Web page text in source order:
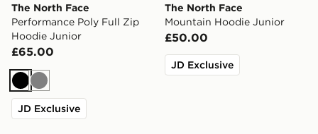
The North Face
Performance Poly Full Zip
Hoodie Junior
£65.00
Black
Grey
JD Exclusive
The North Face
Mountain Hoodie Junior
£50.00
JD Exclusive